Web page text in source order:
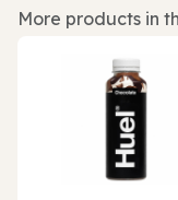
More products in